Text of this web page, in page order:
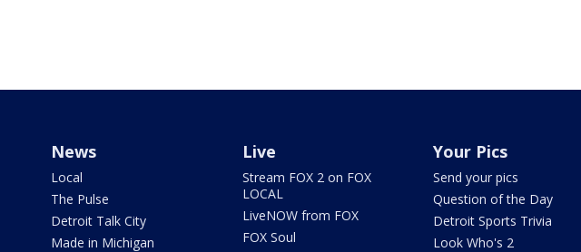
News
Local
The Pulse
Detroit Talk City
Made in Michigan
Live
Stream FOX 2 on FOX
LOCAL
LiveNOW from FOX
FOX Soul
Your Pics
Send your pics
Question of the Day
Detroit Sports Trivia
Look Who's 2